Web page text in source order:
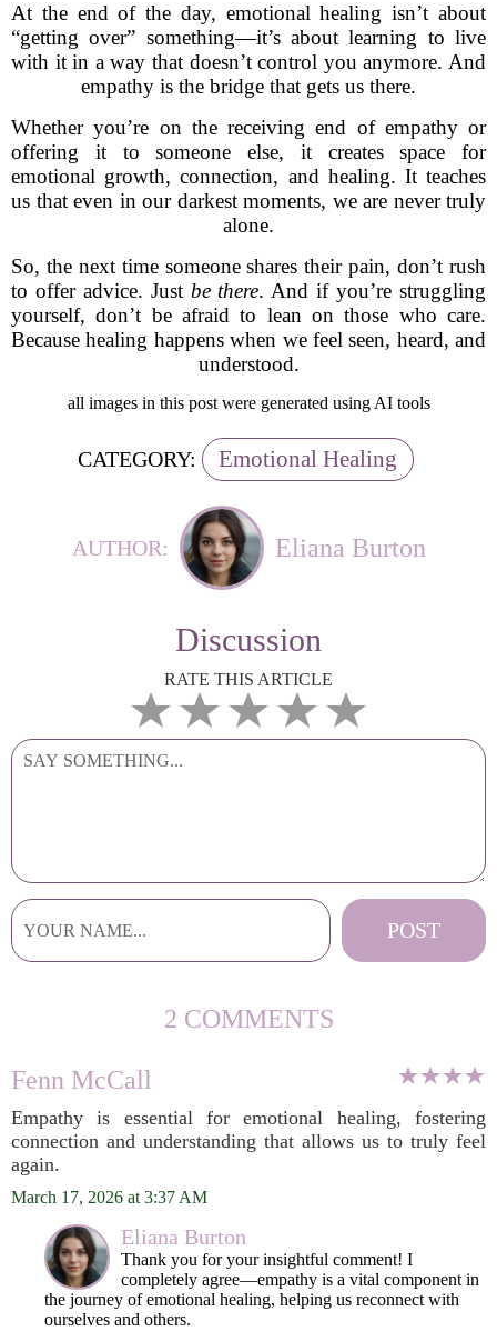
At the end of the day, emotional healing isn’t about
“getting over” something—it’s about learning to live
with it in a way that doesn’t control you anymore. And
empathy is the bridge that gets us there.
Whether you’re on the receiving end of empathy or
offering it to someone else, it creates space for
emotional growth, connection, and healing. It teaches
us that even in our darkest moments, we are never truly
alone.
So, the next time someone shares their pain, don’t rush
to offer advice. Just be there. And if you’re struggling
yourself, don’t be afraid to lean on those who care.
Because healing happens when we feel seen, heard, and
understood.
all images in this post were generated using AI tools
CATEGORY: Emotional Healing
AUTHOR: Eliana Burton
Discussion
RATE THIS ARTICLE
2 COMMENTS
Fenn McCall
Empathy is essential for emotional healing, fostering
connection and understanding that allows us to truly feel
again.
March 17, 2026 at 3:37 AM
Eliana Burton
Thank you for your insightful comment! I
completely agree—empathy is a vital component in
the journey of emotional healing, helping us reconnect with
ourselves and others.